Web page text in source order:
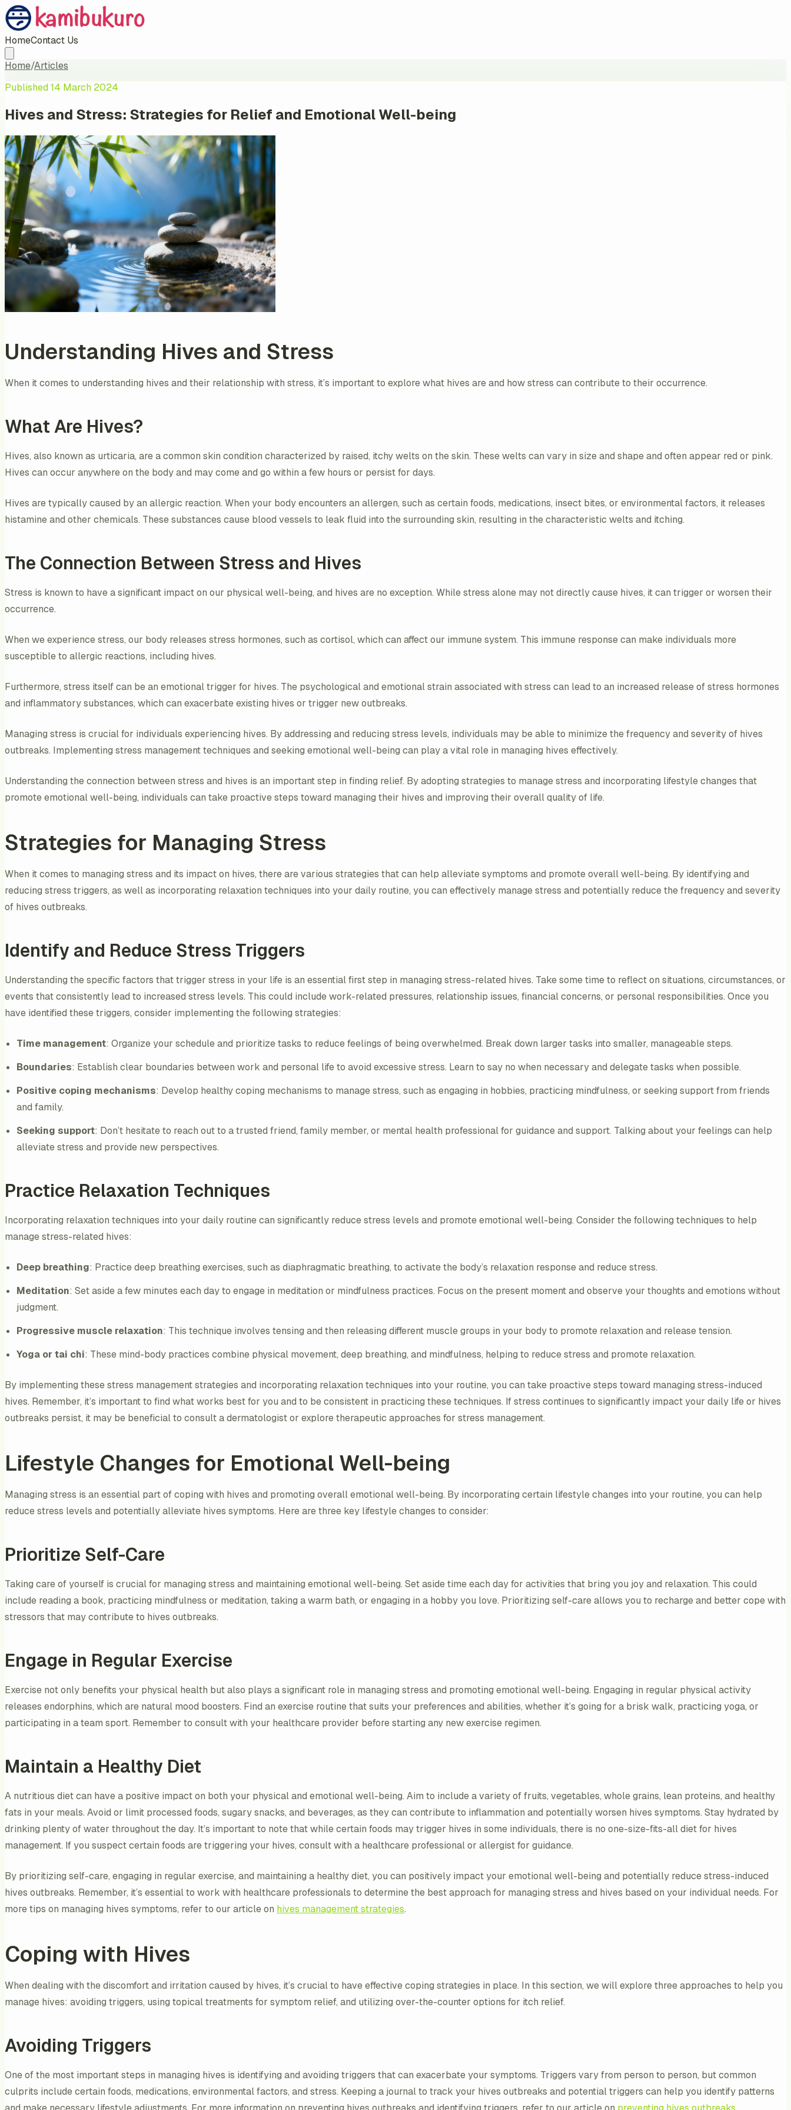
HomeContact Us
Home/Articles
Published14 March 2024
Hives and Stress: Strategies for Relief and Emotional Well-being
Understanding Hives and Stress
When it comes to understanding hives and their relationship with stress, it’s important to explore what hives are and how stress can contribute to their occurrence.
What Are Hives?
Hives, also known as urticaria, are a common skin condition characterized by raised, itchy welts on the skin. These welts can vary in size and shape and often appear red or pink.
Hives can occur anywhere on the body and may come and go within a few hours or persist for days.
Hives are typically caused by an allergic reaction. When your body encounters an allergen, such as certain foods, medications, insect bites, or environmental factors, it releases
histamine and other chemicals. These substances cause blood vessels to leak fluid into the surrounding skin, resulting in the characteristic welts and itching.
The Connection Between Stress and Hives
Stress is known to have a significant impact on our physical well-being, and hives are no exception. While stress alone may not directly cause hives, it can trigger or worsen their
occurrence.
When we experience stress, our body releases stress hormones, such as cortisol, which can affect our immune system. This immune response can make individuals more
susceptible to allergic reactions, including hives.
Furthermore, stress itself can be an emotional trigger for hives. The psychological and emotional strain associated with stress can lead to an increased release of stress hormones
and inflammatory substances, which can exacerbate existing hives or trigger new outbreaks.
Managing stress is crucial for individuals experiencing hives. By addressing and reducing stress levels, individuals may be able to minimize the frequency and severity of hives
outbreaks. Implementing stress management techniques and seeking emotional well-being can play a vital role in managing hives effectively.
Understanding the connection between stress and hives is an important step in finding relief. By adopting strategies to manage stress and incorporating lifestyle changes that
promote emotional well-being, individuals can take proactive steps toward managing their hives and improving their overall quality of life.
Strategies for Managing Stress
When it comes to managing stress and its impact on hives, there are various strategies that can help alleviate symptoms and promote overall well-being. By identifying and
reducing stress triggers, as well as incorporating relaxation techniques into your daily routine, you can effectively manage stress and potentially reduce the frequency and severity
of hives outbreaks.
Identify and Reduce Stress Triggers
Understanding the specific factors that trigger stress in your life is an essential first step in managing stress-related hives. Take some time to reflect on situations, circumstances, or
events that consistently lead to increased stress levels. This could include work-related pressures, relationship issues, financial concerns, or personal responsibilities. Once you
have identified these triggers, consider implementing the following strategies:
Time management: Organize your schedule and prioritize tasks to reduce feelings of being overwhelmed. Break down larger tasks into smaller, manageable steps.
Boundaries: Establish clear boundaries between work and personal life to avoid excessive stress. Learn to say no when necessary and delegate tasks when possible.
Positive coping mechanisms: Develop healthy coping mechanisms to manage stress, such as engaging in hobbies, practicing mindfulness, or seeking support from friends
and family.
Seeking support: Don’t hesitate to reach out to a trusted friend, family member, or mental health professional for guidance and support. Talking about your feelings can help
alleviate stress and provide new perspectives.
Practice Relaxation Techniques
Incorporating relaxation techniques into your daily routine can significantly reduce stress levels and promote emotional well-being. Consider the following techniques to help
manage stress-related hives:
Deep breathing: Practice deep breathing exercises, such as diaphragmatic breathing, to activate the body’s relaxation response and reduce stress.
Meditation: Set aside a few minutes each day to engage in meditation or mindfulness practices. Focus on the present moment and observe your thoughts and emotions without
judgment.
Progressive muscle relaxation: This technique involves tensing and then releasing different muscle groups in your body to promote relaxation and release tension.
Yoga or tai chi: These mind-body practices combine physical movement, deep breathing, and mindfulness, helping to reduce stress and promote relaxation.
By implementing these stress management strategies and incorporating relaxation techniques into your routine, you can take proactive steps toward managing stress-induced
hives. Remember, it’s important to find what works best for you and to be consistent in practicing these techniques. If stress continues to significantly impact your daily life or hives
outbreaks persist, it may be beneficial to consult a dermatologist or explore therapeutic approaches for stress management.
Lifestyle Changes for Emotional Well-being
Managing stress is an essential part of coping with hives and promoting overall emotional well-being. By incorporating certain lifestyle changes into your routine, you can help
reduce stress levels and potentially alleviate hives symptoms. Here are three key lifestyle changes to consider:
Prioritize Self-Care
Taking care of yourself is crucial for managing stress and maintaining emotional well-being. Set aside time each day for activities that bring you joy and relaxation. This could
include reading a book, practicing mindfulness or meditation, taking a warm bath, or engaging in a hobby you love. Prioritizing self-care allows you to recharge and better cope with
stressors that may contribute to hives outbreaks.
Engage in Regular Exercise
Exercise not only benefits your physical health but also plays a significant role in managing stress and promoting emotional well-being. Engaging in regular physical activity
releases endorphins, which are natural mood boosters. Find an exercise routine that suits your preferences and abilities, whether it’s going for a brisk walk, practicing yoga, or
participating in a team sport. Remember to consult with your healthcare provider before starting any new exercise regimen.
Maintain a Healthy Diet
A nutritious diet can have a positive impact on both your physical and emotional well-being. Aim to include a variety of fruits, vegetables, whole grains, lean proteins, and healthy
fats in your meals. Avoid or limit processed foods, sugary snacks, and beverages, as they can contribute to inflammation and potentially worsen hives symptoms. Stay hydrated by
drinking plenty of water throughout the day. It’s important to note that while certain foods may trigger hives in some individuals, there is no one-size-fits-all diet for hives
management. If you suspect certain foods are triggering your hives, consult with a healthcare professional or allergist for guidance.
By prioritizing self-care, engaging in regular exercise, and maintaining a healthy diet, you can positively impact your emotional well-being and potentially reduce stress-induced
hives outbreaks. Remember, it’s essential to work with healthcare professionals to determine the best approach for managing stress and hives based on your individual needs. For
more tips on managing hives symptoms, refer to our article on hives management strategies.
Coping with Hives
When dealing with the discomfort and irritation caused by hives, it’s crucial to have effective coping strategies in place. In this section, we will explore three approaches to help you
manage hives: avoiding triggers, using topical treatments for symptom relief, and utilizing over-the-counter options for itch relief.
Avoiding Triggers
One of the most important steps in managing hives is identifying and avoiding triggers that can exacerbate your symptoms. Triggers vary from person to person, but common
culprits include certain foods, medications, environmental factors, and stress. Keeping a journal to track your hives outbreaks and potential triggers can help you identify patterns